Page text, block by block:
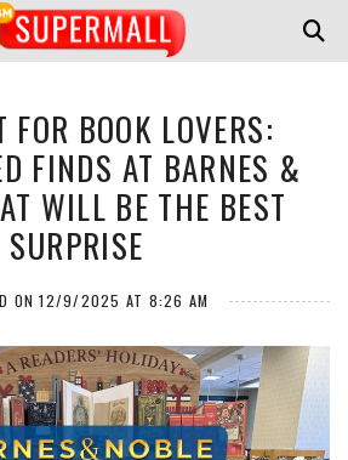
FOR BOOK LOVERS:
FINDS AT BARNES &
WILL BE THE BEST
SURPRISE
ON 12/9/2025 AT 8:26 AM